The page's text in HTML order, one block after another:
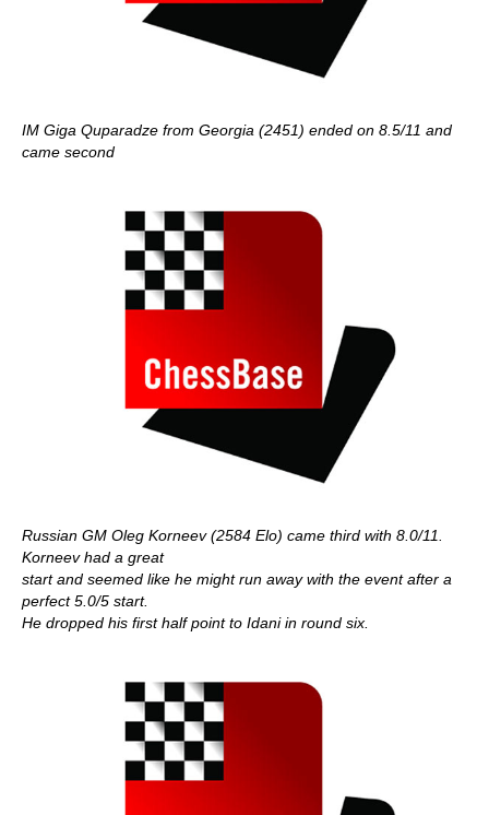
IM Giga Quparadze from Georgia (2451) ended on 8.5/11 and
came second
Russian GM Oleg Korneev (2584 Elo) came third with 8.0/11.
Korneev had a great
start and seemed like he might run away with the event after a
perfect 5.0/5 start.
He dropped his first half point to Idani in round six.